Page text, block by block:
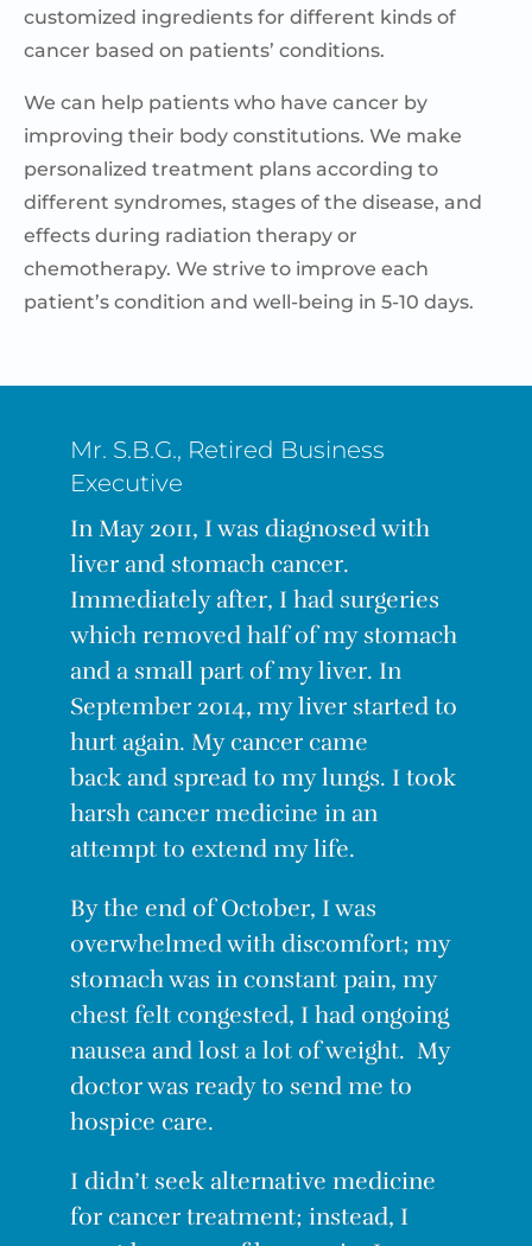
customized ingredients for different kinds of
cancer based on patients’ conditions.
We can help patients who have cancer by
improving their body constitutions. We make
personalized treatment plans according to
different syndromes, stages of the disease, and
effects during radiation therapy or
chemotherapy. We strive to improve each
patient’s condition and well-being in 5-10 days.
Mr. S.B.G., Retired Business
Executive
In May 2011, I was diagnosed with
liver and stomach cancer.
Immediately after, I had surgeries
which removed half of my stomach
and a small part of my liver. In
September 2014, my liver started to
hurt again. My cancercame
back and spread to my lungs. I took
harsh cancer medicine in an
attemptto extend my life.
By the end of October, I was
overwhelmed with discomfort; my
stomach was in constant pain, my
chest felt congested, I had ongoing
nausea and lost alotof weight. My
doctor was ready to send me to
hospice care.
I didn’t seek alternative medicine
for cancer treatment; instead, I